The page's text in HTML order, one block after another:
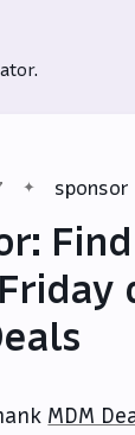
sponsor
MDM